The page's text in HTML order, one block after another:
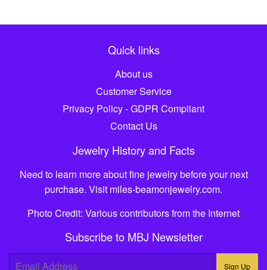
Quick links
About us
Customer Service
Privacy Policy - GDPR Compliant
Contact Us
Jewelry History and Facts
Need to learn more about fine jewelry before your next
purchase. Visit miles-beamonjewelry.com.
Photo Credit: Various contributors from the Internet
Subscribe to MBJ Newsletter
E-
Sign Up